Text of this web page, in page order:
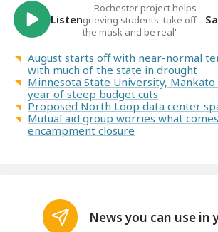
Listen
Rochester project helps
grieving students 'take off
the mask and be real'
August starts off with near-normal
with much of the state in drought
Minnesota State University,
year of steep budget cuts
Proposed North Loop data center
Mutual aid group worries what
encampment closure
News you can use in